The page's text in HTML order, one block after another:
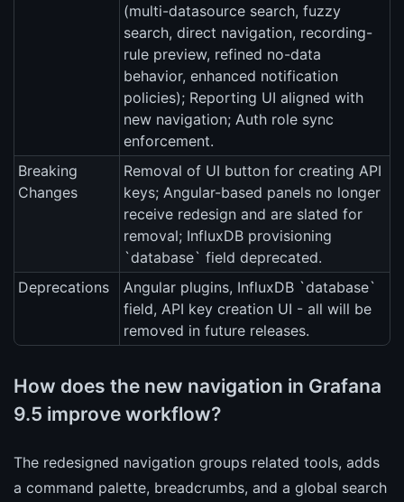
(multi-datasource search, fuzzy
search, direct navigation, recording-
rule preview, refined no-data
behavior, enhanced notification
policies); Reporting UI aligned with
new navigation; Auth role sync
enforcement.
Breaking
Changes
Removal of UI button for creating API
keys; Angular-based panels no longer
receive redesign and are slated for
removal; InfluxDB provisioning
`database` field deprecated.
Deprecations
Angular plugins, InfluxDB `database`
field, API key creation UI - all will be
removed in future releases.
How does the new navigation in Grafana
9.5 improve workflow?
The redesigned navigation groups related tools, adds
a command palette, breadcrumbs, and a global search